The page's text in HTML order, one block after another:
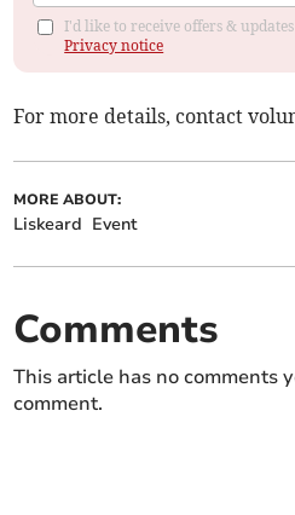
I'd like to receive offers &
Privacy notice
For more details, contact
MORE ABOUT:
Liskeard Event
Comments
This article has no comments
comment.